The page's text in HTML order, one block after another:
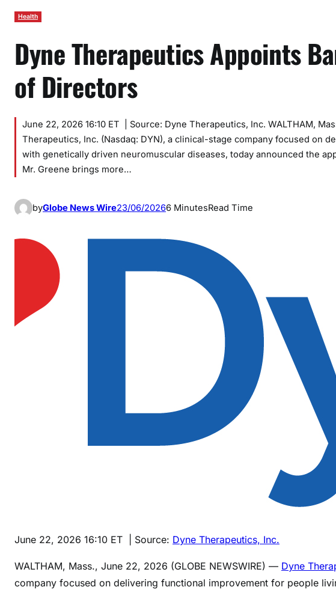
Health
Dyne Therapeutics Appoints
of Directors
June 22, 2026 16:10 ET | Source: Dyne Therapeutics, Inc. WALTHAM,
Therapeutics, Inc. (Nasdaq: DYN), a clinical-stage company focused on
with genetically driven neuromuscular diseases, today announced the
Mr. Greene brings more…
byGlobe News Wire23/06/20266 MinutesRead Time
June 22, 2026 16:10 ET | Source: Dyne Therapeutics, Inc.
WALTHAM, Mass., June 22, 2026 (GLOBE NEWSWIRE) — Dyne
company focused on delivering functional improvement for people